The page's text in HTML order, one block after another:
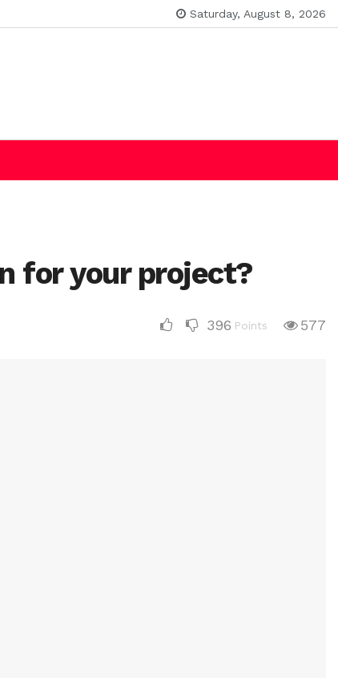
Saturday, August 8, 2026
for your project?
396 Points 577